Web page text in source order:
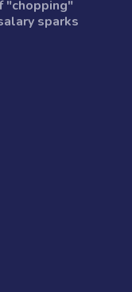
"chopping"
sparks